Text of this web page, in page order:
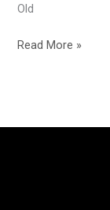
Old
Read More »